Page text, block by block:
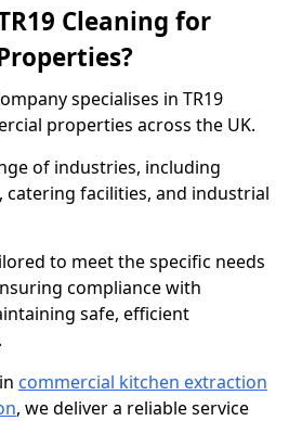
Cleaning for
specialises in TR19
properties across the UK.
of industries, including
catering facilities, and industrial
to meet the specific needs
compliance with
safe, efficient
commercial kitchen extraction
, we deliver a reliable service